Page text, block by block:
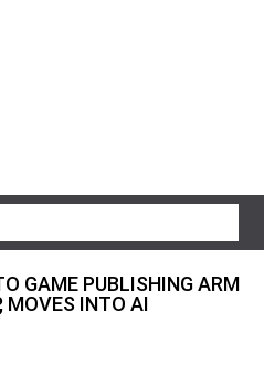
GAME PUBLISHING ARM
MOVES INTO AI